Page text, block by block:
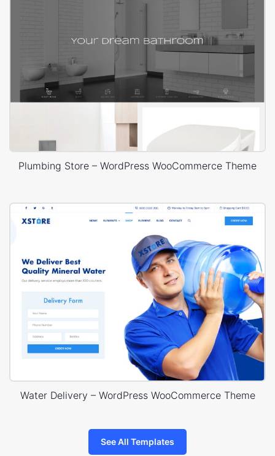
Plumbing Store – WordPress WooCommerce Theme
Water Delivery – WordPress WooCommerce Theme
See All Templates